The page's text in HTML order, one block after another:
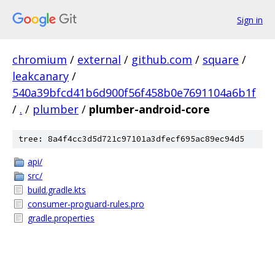
Sign in
chromium / external / github.com / square /
leakcanary /
540a39bfcd41b6d900f56f458b0e7691104a6b1f
/ . / plumber / plumber-android-core
tree: 8a4f4cc3d5d721c97101a3dfecf695ac89ec94d5
api/
src/
build.gradle.kts
consumer-proguard-rules.pro
gradle.properties